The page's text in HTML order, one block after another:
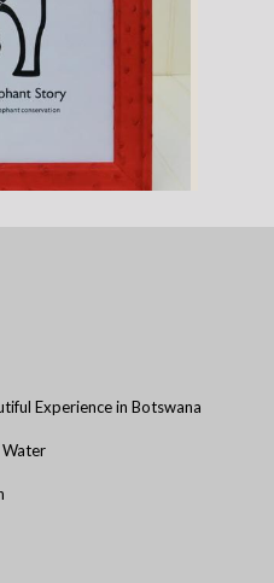
Experience in Botswana
Water